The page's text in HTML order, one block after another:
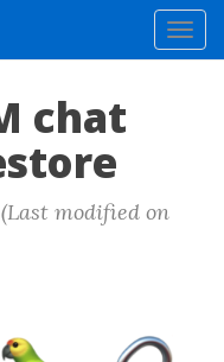
chat
modified on